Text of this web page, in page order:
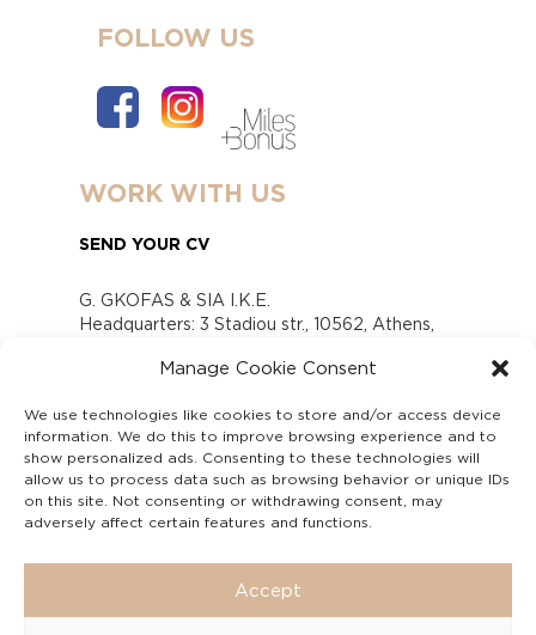
Manage Cookie Consent
We use technologies like cookies to store and/or access device
information. We do this to improve browsing experience and to
show personalized ads. Consenting to these technologies will
allow us to process data such as browsing behavior or unique IDs
on this site. Not consenting or withdrawing consent, may
adversely affect certain features and functions.
Accept
FOLLOW US
WORK WITH US
SEND YOUR CV
G. GKOFAS & SIA I.K.E.
Headquarters: 3 Stadiou str., 10562, Athens,
www.gofas.gr, info@gofas.gr GEMI (reg.no.):
Capital 6065338
Τhe company is not in liquidation
Υπεύθυνος Παραλαβής και Παρακολούθησης
Αναφορών (Υ.Π.Π.Α) Ν. 4990/2022